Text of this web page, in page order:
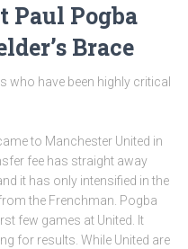
Paul Pogba
Brace
have been highly critical
to Manchester United in
fee has straight away
it has only intensified in the
the Frenchman. Pogba
few games at United. It
for results. While United are